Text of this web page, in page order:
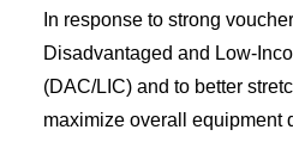
In response to strong
Disadvantaged and Low-
(DAC/LIC) and to better
maximize overall equipment